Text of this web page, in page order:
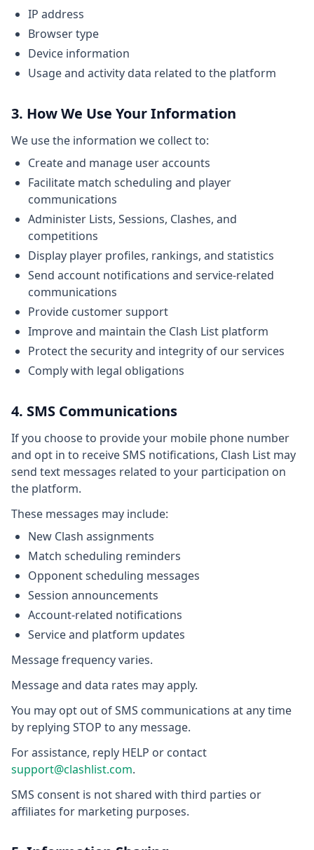
IP address
Browser type
Device information
Usage and activity data related to the platform
3. How We Use Your Information
We use the information we collect to:
Create and manage user accounts
Facilitate match scheduling and player
communications
Administer Lists, Sessions, Clashes, and
competitions
Display player profiles, rankings, and statistics
Send account notifications and service-related
communications
Provide customer support
Improve and maintain the Clash List platform
Protect the security and integrity of our services
Comply with legal obligations
4. SMS Communications
If you choose to provide your mobile phone number
and opt in to receive SMS notifications, Clash List may
send text messages related to your participation on
the platform.
These messages may include:
New Clash assignments
Match scheduling reminders
Opponent scheduling messages
Session announcements
Account-related notifications
Service and platform updates
Message frequency varies.
Message and data rates may apply.
You may opt out of SMS communications at any time
by replying STOP to any message.
For assistance, reply HELP or contact
support@clashlist.com.
SMS consent is not shared with third parties or
affiliates for marketing purposes.